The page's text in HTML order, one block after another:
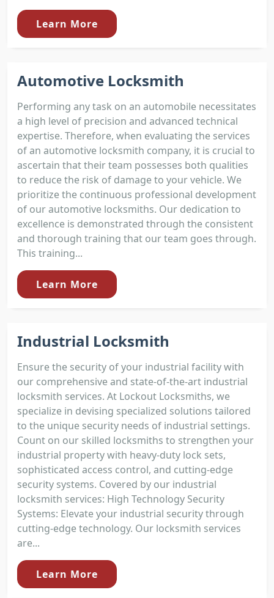
Learn More
Automotive Locksmith
Performing any task on an automobile necessitates
a high level of precision and advanced technical
expertise. Therefore, when evaluating the services
of an automotive locksmith company, it is crucial to
ascertain that their team possesses both qualities
to reduce the risk of damage to your vehicle. We
prioritize the continuous professional development
of our automotive locksmiths. Our dedication to
excellence is demonstrated through the consistent
and thorough training that our team goes through.
This training...
Learn More
Industrial Locksmith
Ensure the security of your industrial facility with
our comprehensive and state-of-the-art industrial
locksmith services. At Lockout Locksmiths, we
specialize in devising specialized solutions tailored
to the unique security needs of industrial settings.
Count on our skilled locksmiths to strengthen your
industrial property with heavy-duty lock sets,
sophisticated access control, and cutting-edge
security systems. Covered by our industrial
locksmith services: High Technology Security
Systems: Elevate your industrial security through
cutting-edge technology. Our locksmith services
are...
Learn More